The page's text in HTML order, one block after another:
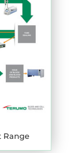
Range